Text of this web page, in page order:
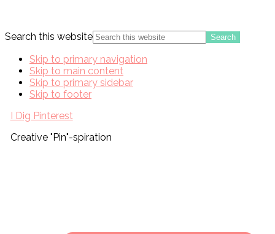
Search this website
Skip to primary navigation
Skip to main content
Skip to primary sidebar
Skip to footer
I Dig Pinterest
Creative "Pin"-spiration